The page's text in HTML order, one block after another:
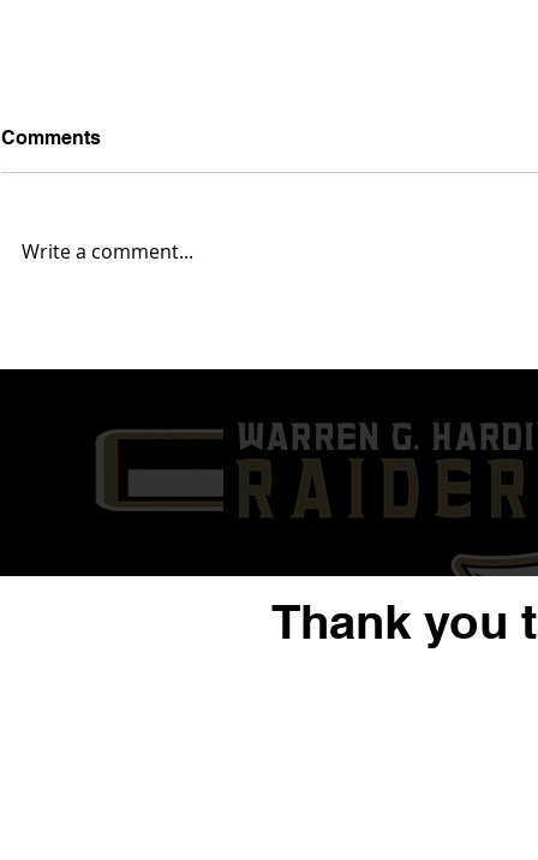
Score & Highlights
Highlights
Comments
Write a comment...
Thank you